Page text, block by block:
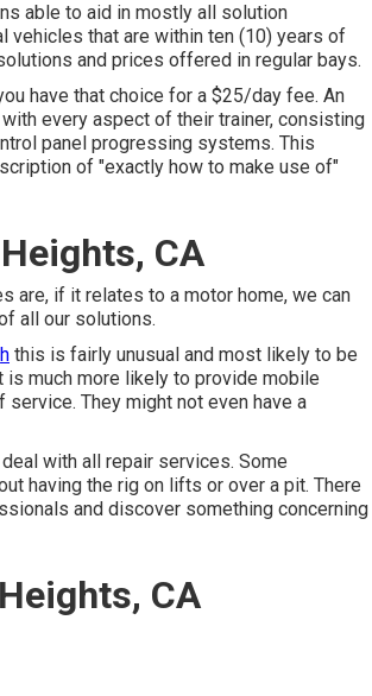
able to aid in mostly all solution
vehicles that are within ten (10) years of
and prices offered in regular bays.
have that choice for a $25/day fee. An
every aspect of their trainer, consisting
panel progressing systems. This
of "exactly how to make use of"
CA
are, if it relates to a motor home, we can
all our solutions.
this is fairly unusual and most likely to be
much more likely to provide mobile
They might not even have a
with all repair services. Some
having the rig on lifts or over a pit. There
and discover something concerning
CA